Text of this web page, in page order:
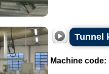
Tunnel
Machine code: